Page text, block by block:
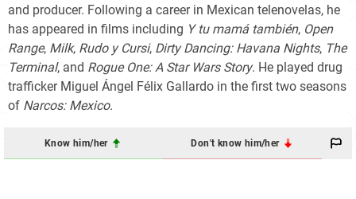
and producer. Following a career in Mexican telenovelas, he
has appeared in films including Y tu mamá también, Open
Range, Milk, Rudo y Cursi, Dirty Dancing: Havana Nights, The
Terminal, and Rogue One: A Star Wars Story. He played drug
trafficker Miguel Ángel Félix Gallardo in the first two seasons
of Narcos: Mexico.
Know him/her Don't know him/her